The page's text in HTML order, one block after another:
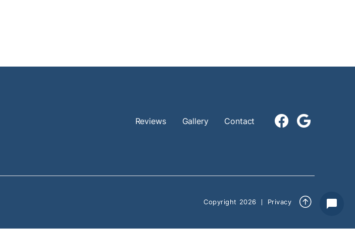
Reviews Gallery Contact  
Copyright 2026 Privacy 